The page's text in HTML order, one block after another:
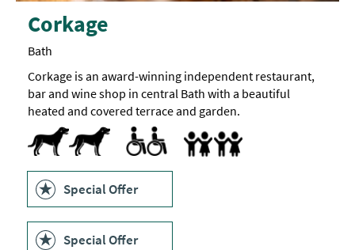
Corkage
Bath
Corkage is an award-winning independent restaurant,
bar and wine shop in central Bath with a beautiful
heated and covered terrace and garden.
Dog Friendly
Accessible to Wheelchair Users
Accept children (Minimum age)
Highchair
Special Offer
Special Offer